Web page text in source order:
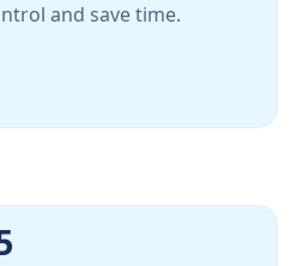
and save time.